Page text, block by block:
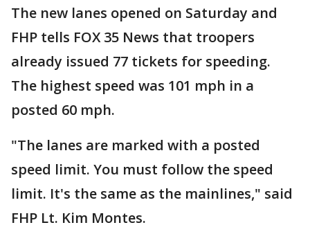
The new lanes opened on Saturday and
FHP tells FOX 35 News that troopers
already issued 77 tickets for speeding.
The highest speed was 101 mph in a
posted 60 mph.
"The lanes are marked with a posted
speed limit. You must follow the speed
limit. It's the same as the mainlines," said
FHP Lt. Kim Montes.